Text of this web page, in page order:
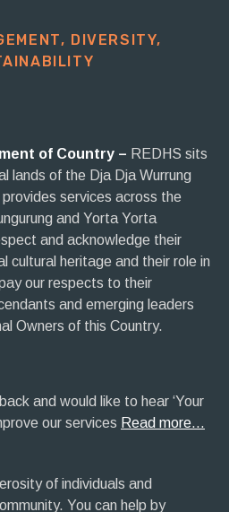
DIVERSITY,
of Country – REDHS sits
lands of the Dja Dja Wurrung
services across the
and Yorta Yorta
and acknowledge their
cultural heritage and their role in
our respects to their
and emerging leaders
Owners of this Country.
and would like to hear ‘Your
our services Read more…
of individuals and
You can help by